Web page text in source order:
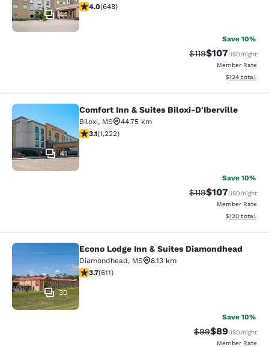
44
4.02 stars rating. Very Good. 648 reviews
4.0(648)
Save 10%
Strikethrough Rate:
$119Discounted
$107USD/night
Member Rate
View
$124 total
Comfort Inn & Suites Biloxi-
41
Comfort Inn & Suites Biloxi-D'Iberville
Biloxi, MS
44.75 km
3.12 stars rating. Good. 1222 reviews
3.1(1,222)
Save 10%
Strikethrough Rate:
$119Discounted
$107USD/night
Member Rate
View
$120 total
Econo Lodge Inn & Suites
30
Econo Lodge Inn & Suites Diamondhead
Diamondhead, MS
8.13 km
3.73 stars rating. Good. 611 reviews
3.7(611)
Save 10%
Strikethrough
$99Discounted
$89USD/night
Member Rate